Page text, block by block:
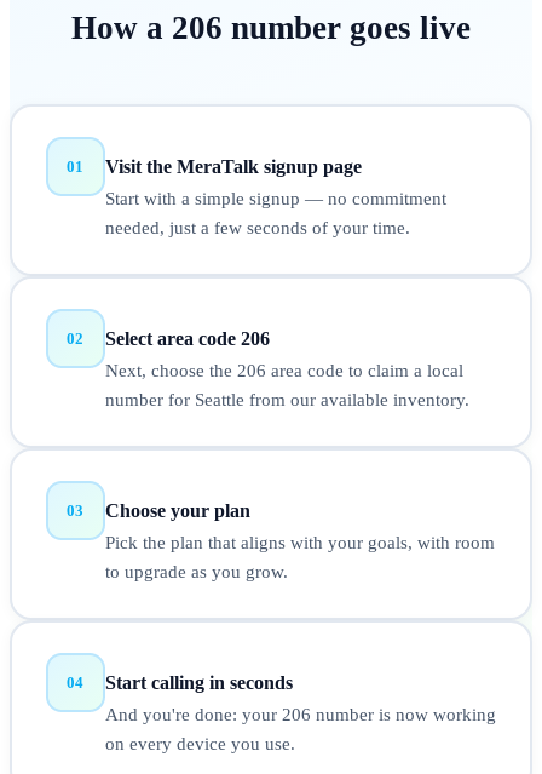
How a 206 number goes live
01 Visit the MeraTalk signup page
Start with a simple signup — no commitment
needed, just a few seconds of your time.
02 Select area code 206
Next, choose the 206 area code to claim a local
number for Seattle from our available inventory.
03 Choose your plan
Pick the plan that aligns with your goals, with room
to upgrade as you grow.
04 Start calling in seconds
And you're done: your 206 number is now working
on every device you use.